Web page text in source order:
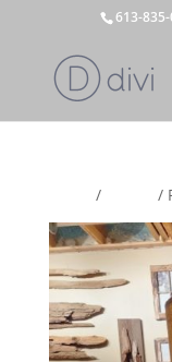
613-
/ /